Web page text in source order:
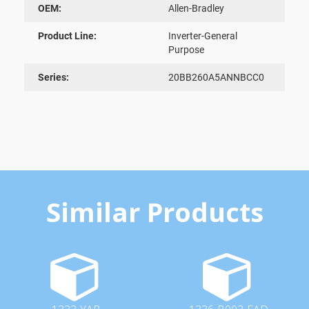
OEM: Allen-Bradley
Product Line:
Inverter-General
Purpose
Series: 20BB260A5ANNBCC0
Similar Products